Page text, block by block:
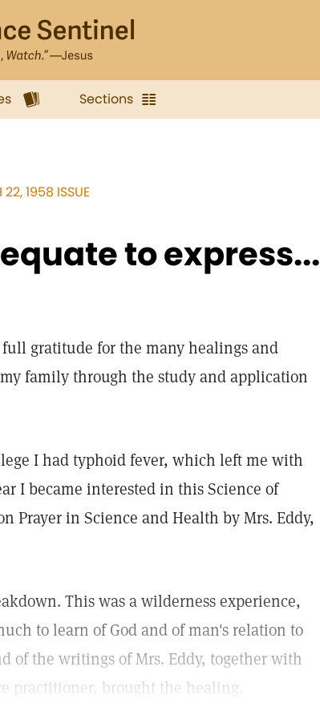
Sections
1958 ISSUE
to express...
gratitude for the many healings and
family through the study and application
I had typhoid fever, which left me with
I became interested in this Science of
Prayer in Science and Health by Mrs. Eddy,
This was a wilderness experience,
to learn of God and of man's relation to
of the writings of Mrs. Eddy, together with
practitioner, brought the healing.